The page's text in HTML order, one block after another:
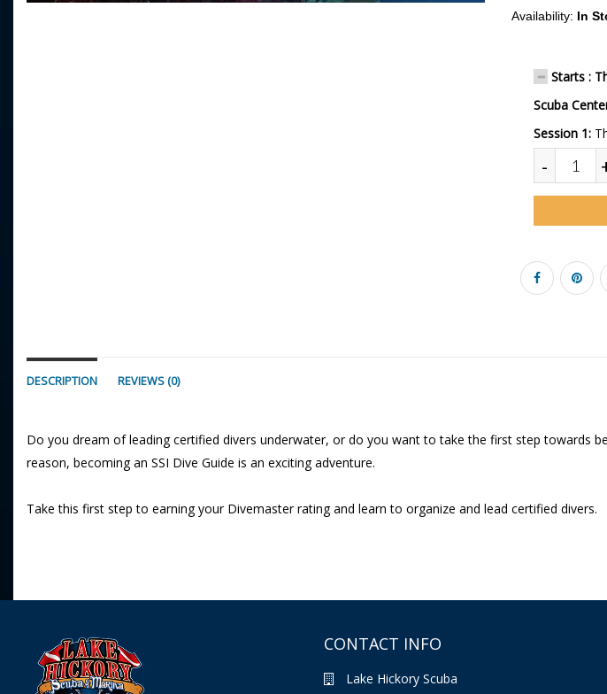
Availability: In
Starts :
Scuba
Session 1:
-
DESCRIPTION REVIEWS (0)
Do you dream of leading certified divers underwater, or do you want to take the first step towards
reason, becoming an SSI Dive Guide is an exciting adventure.
Take this first step to earning your Divemaster rating and learn to organize and lead certified divers.
CONTACT INFO
Lake Hickory Scuba